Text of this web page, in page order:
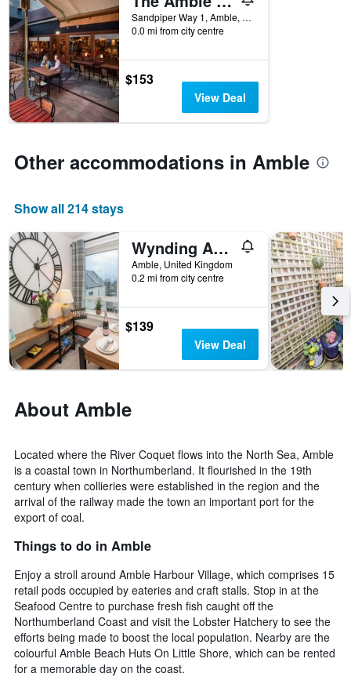
the
week.
The
chart
has
1
Y
axis
average
a
Sandpiper Way 1, Amble, United Kingdom
0.0 mi from city centre
$153
View Deal
Other accommodations in Amble
Show all 214 stays
Wynding Apartment
Amble, United Kingdom
0.2 mi from city centre
$139
View Deal
About Amble
Located where the River Coquet flows into the North Sea, Amble
is a coastal town in Northumberland. It flourished in the 19th
century when collieries were established in the region and the
arrival of the railway made the town an important port for the
export of coal.
Things to do in Amble
Enjoy a stroll around Amble Harbour Village, which comprises 15
retail pods occupied by eateries and craft stalls. Stop in at the
Seafood Centre to purchase fresh fish caught off the
Northumberland Coast and visit the Lobster Hatchery to see the
efforts being made to boost the local population. Nearby are the
colourful Amble Beach Huts On Little Shore, which can be rented
for a memorable day on the coast.